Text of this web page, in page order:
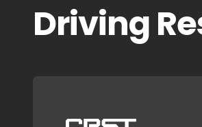
Driving